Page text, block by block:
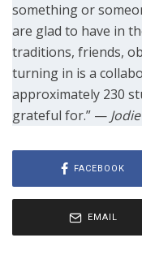
something or
are glad to have in
traditions, friends,
turning in is a
approximately 230
grateful for.” —
FACEBOOK
EMAIL